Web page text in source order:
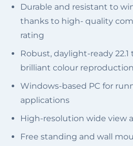
Durable and resistant to
thanks to high- quality
rating
Robust, daylight-ready
brilliant colour reproduction
Windows-based PC for
applications
High-resolution wide view
Free standing and wall